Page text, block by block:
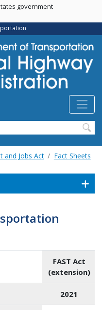
government
and Jobs Act Fact Sheets
FAST Act
(extension)
2021